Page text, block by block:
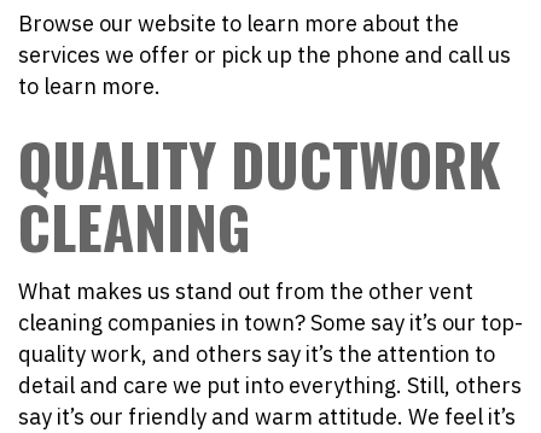
Browse our website to learn more about the
services we offer or pick up the phone and call us
to learn more.
QUALITY DUCTWORK
CLEANING
What makes us stand out from the other vent
cleaning companies in town? Some say it’s our top-
quality work, and others say it’s the attention to
detail and care we put into everything. Still, others
say it’s our friendly and warm attitude. We feel it’s